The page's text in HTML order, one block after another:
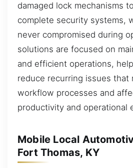
damaged lock mechanisms
complete security systems,
never compromised during
solutions are focused on
and efficient operations,
reduce recurring issues that
workflow processes and
productivity and operational
Mobile Local
Fort Thomas, KY